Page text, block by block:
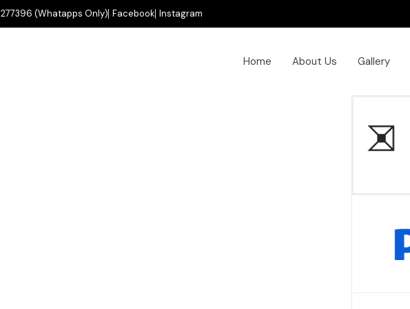
(Whatapps Only) Facebook Instagram
Home About Us Gallery